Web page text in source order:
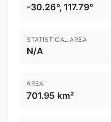
-30.26°, 117.79°
STATISTICAL AREA
N/A
AREA
701.95 km²